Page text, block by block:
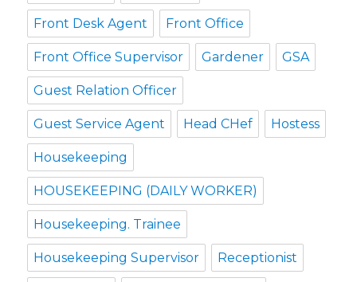
Front Desk Agent Front Office
Front Office Supervisor Gardener GSA
Guest Relation Officer
Guest Service Agent Head CHef Hostess
Housekeeping
HOUSEKEEPING (DAILY WORKER)
Housekeeping. Trainee
Housekeeping Supervisor Receptionist